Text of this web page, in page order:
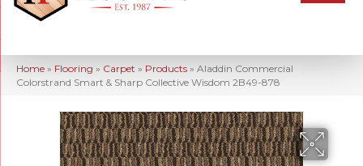
Home » Flooring » Carpet » Products » Aladdin Commercial
Colorstrand Smart & Sharp Collective Wisdom 2B49-878